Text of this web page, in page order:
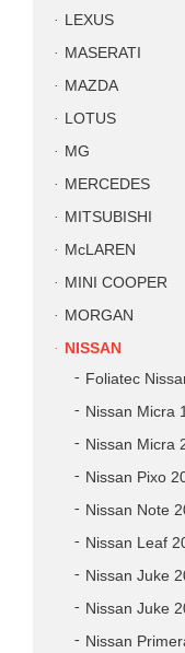
LEXUS
MASERATI
MAZDA
LOTUS
MG
MERCEDES
MITSUBISHI
McLAREN
MINI COOPER
MORGAN
NISSAN
Foliatec
Nissan Micra
Nissan Micra
Nissan Pixo
Nissan Note
Nissan Leaf
Nissan Juke
Nissan Juke
Nissan